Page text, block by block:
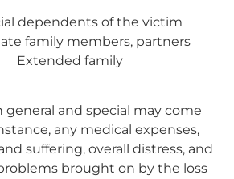
dependents of the victim
family members, partners
Extended family
general and special may come
any medical expenses,
suffering, overall distress, and
brought on by the loss